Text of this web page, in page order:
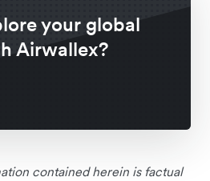
your global
Airwallex?
contained herein is factual